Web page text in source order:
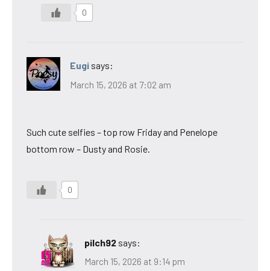
0
Eugi says:
March 15, 2026 at 7:02 am
Such cute selfies – top row Friday and Penelope
bottom row – Dusty and Rosie.
0
pilch92 says:
March 15, 2026 at 9:14 pm